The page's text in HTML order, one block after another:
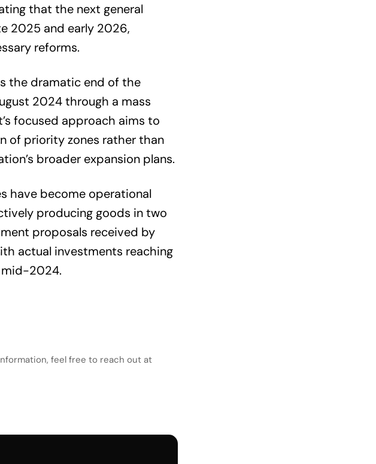
that the next general
2025 and early 2026,
reforms.
the dramatic end of the
2024 through a mass
focused approach aims to
of priority zones rather than
broader expansion plans.
have become operational
producing goods in two
proposals received by
actual investments reaching
mid-2024.
feel free to reach out at